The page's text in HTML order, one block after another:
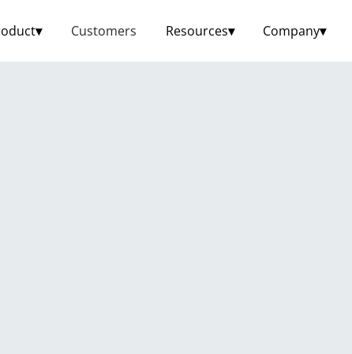
▾ Customers Resources▾ Company▾